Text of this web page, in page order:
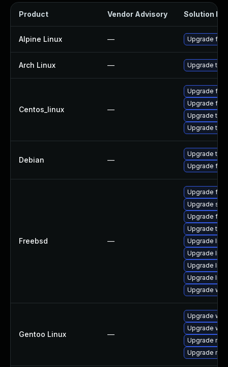
Product Vendor Advisory Solution File
Alpine Linux — Upgrade
Arch Linux — Upgrade to
Centos_linux —
Upgrade
Upgrade
Upgrade
Upgrade
Debian —
Upgrade
Upgrade
Freebsd —
Upgrade
Upgrade
Upgrade
Upgrade
Upgrade
Upgrade
Upgrade
Upgrade
Upgrade
Gentoo Linux —
Upgrade
Upgrade
Upgrade
Upgrade